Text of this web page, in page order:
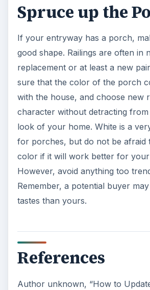
Spruce up the
If your entryway has a porch,
good shape. Railings are often in
replacement or at least a new
sure that the color of the porch
with the house, and choose new
character without detracting
look of your home. White is a
for porches, but do not be afraid
color if it will work better for your
However, avoid anything too
Remember, a potential buyer
tastes than yours.
References
Author unknown, “How to